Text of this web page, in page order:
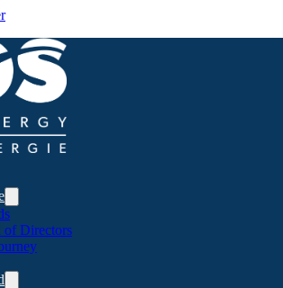
of Directors